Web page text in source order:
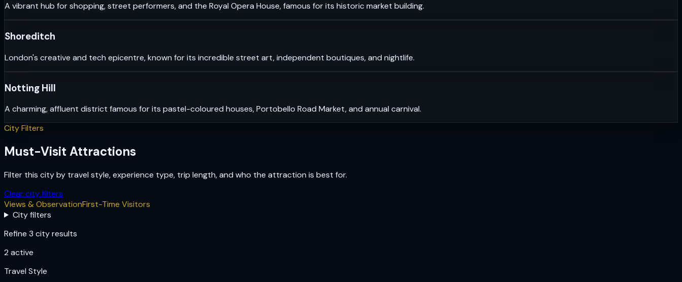
A vibrant hub for shopping, street performers, and the Royal Opera House, famous for its historic market building.
Shoreditch
London's creative and tech epicentre, known for its incredible street art, independent boutiques, and nightlife.
Notting Hill
A charming, affluent district famous for its pastel-coloured houses, Portobello Road Market, and annual carnival.
City Filters
Must-Visit Attractions
Filter this city by travel style, experience type, trip length, and who the attraction is best for.
Clear city filters
Views & ObservationFirst-Time Visitors
City filters
Refine 3 city results
2 active
Travel Style